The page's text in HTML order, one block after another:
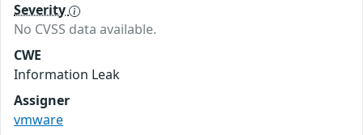
Severity
No CVSS data available.
CWE
Information Leak
Assigner
vmware